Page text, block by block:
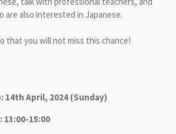
are also interested in Japanese.
that you will not miss this chance!
14th April, 2024 (Sunday)
15:00